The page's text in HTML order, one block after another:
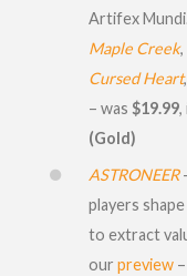
Artifex
Maple Creek,
Cursed Heart
– was $19.99,
(Gold)
ASTRONEER
players
to extract
our preview